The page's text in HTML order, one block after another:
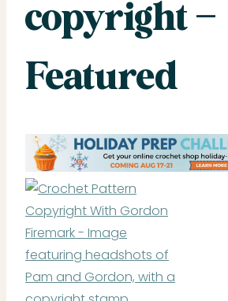
copyright –
Featured